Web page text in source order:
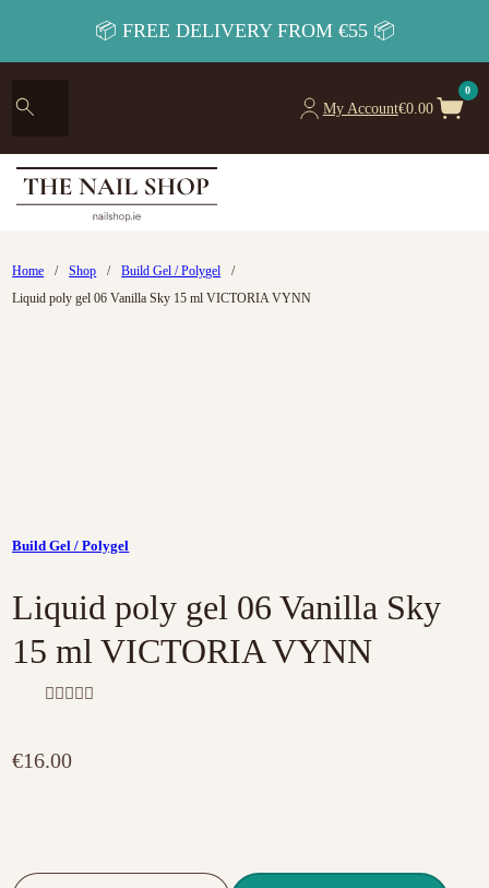
📦 FREE DELIVERY FROM €55 📦
My Account€0.00
0
Home / Shop / Build Gel / Polygel
/
Liquid poly gel 06 Vanilla Sky 15 ml VICTORIA VYNN
Build Gel / Polygel
Liquid poly gel 06 Vanilla Sky
15 ml VICTORIA VYNN
e
€16.00